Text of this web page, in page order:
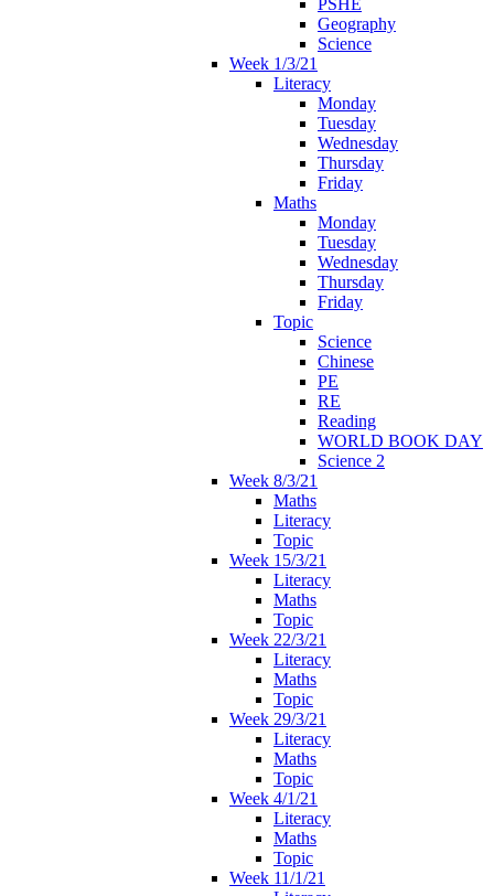
PSHE
Geography
Science
Week 1/3/21
Literacy
Monday
Tuesday
Wednesday
Thursday
Friday
Maths
Monday
Tuesday
Wednesday
Thursday
Friday
Topic
Science
Chinese
PE
RE
Reading
WORLD BOOK DAY
Science 2
Week 8/3/21
Maths
Literacy
Topic
Week 15/3/21
Literacy
Maths
Topic
Week 22/3/21
Literacy
Maths
Topic
Week 29/3/21
Literacy
Maths
Topic
Week 4/1/21
Literacy
Maths
Topic
Week 11/1/21